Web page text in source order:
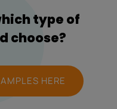
type of
choose?
HERE